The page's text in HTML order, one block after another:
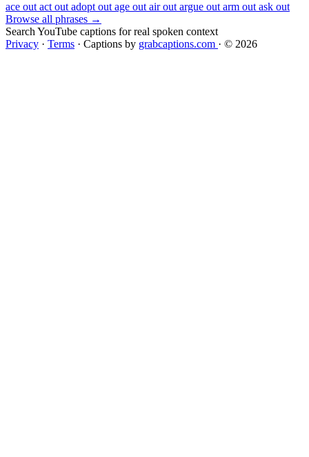
ace out act out adopt out age out air out argue out arm out ask out
Browse all phrases →
Search YouTube captions for real spoken context
Privacy · Terms · Captions by grabcaptions.com · © 2026